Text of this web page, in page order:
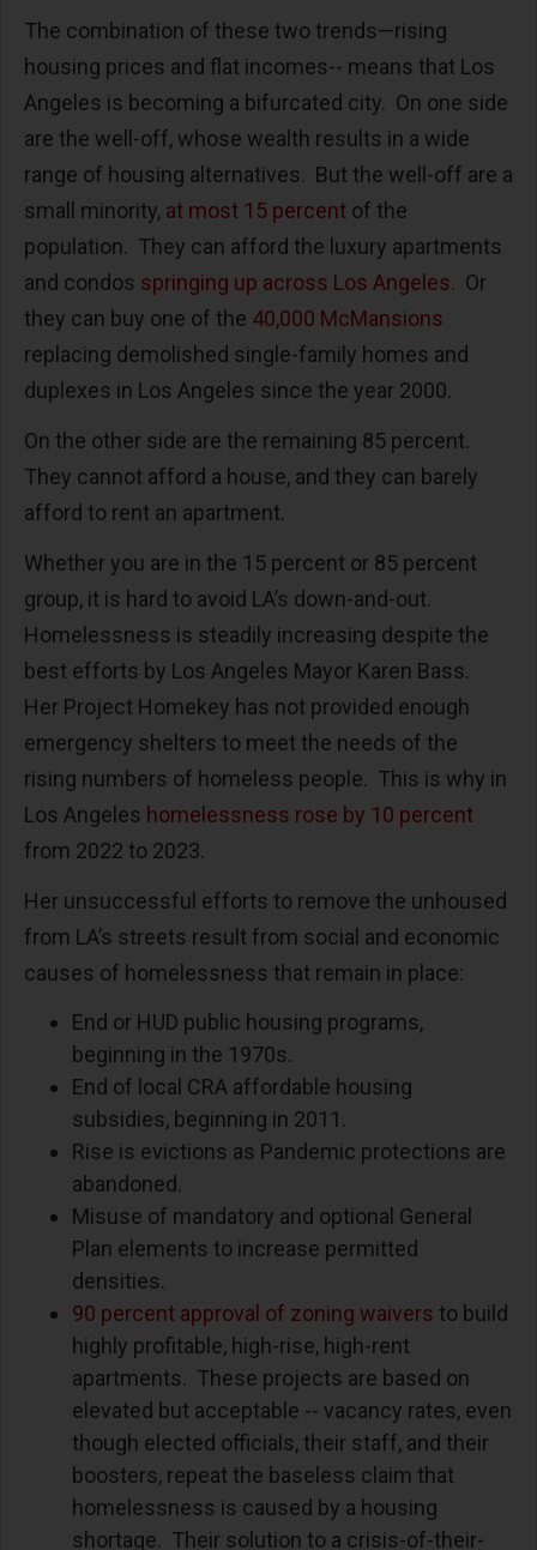
The combination of these two trends—rising
housing prices and flat incomes-- means that Los
Angeles is becoming a bifurcated city. On one side
are the well-off, whose wealth results in a wide
range of housing alternatives. But the well-off are a
small minority, at most 15 percent of the
population. They can afford the luxury apartments
and condos springing up across Los Angeles. Or
they can buy one of the 40,000 McMansions
replacing demolished single-family homes and
duplexes in Los Angeles since the year 2000.
On the other side are the remaining 85 percent.
They cannot afford a house, and they can barely
afford to rent an apartment.
Whether you are in the 15 percent or 85 percent
group, it is hard to avoid LA’s down-and-out.
Homelessness is steadily increasing despite the
best efforts by Los Angeles Mayor Karen Bass.
Her Project Homekey has not provided enough
emergency shelters to meet the needs of the
rising numbers of homeless people. This is why in
Los Angeles homelessness rose by 10 percent
from 2022 to 2023.
Her unsuccessful efforts to remove the unhoused
from LA’s streets result from social and economic
causes of homelessness that remain in place:
End or HUD public housing programs,
beginning in the 1970s.
End of local CRA affordable housing
subsidies, beginning in 2011.
Rise is evictions as Pandemic protections are
abandoned.
Misuse of mandatory and optional General
Plan elements to increase permitted
densities.
90 percent approval of zoning waivers to build
highly profitable, high-rise, high-rent
apartments. These projects are based on
elevated but acceptable -- vacancy rates, even
though elected officials, their staff, and their
boosters, repeat the baseless claim that
homelessness is caused by a housing
shortage. Their solution to a crisis-of-their-